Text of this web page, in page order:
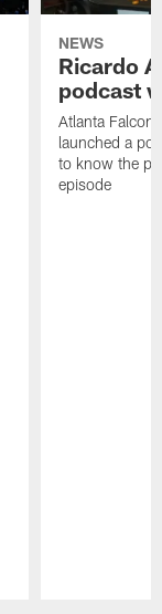
NEWS
Ricardo
podcast
Atlanta
launched a
to know the
episode